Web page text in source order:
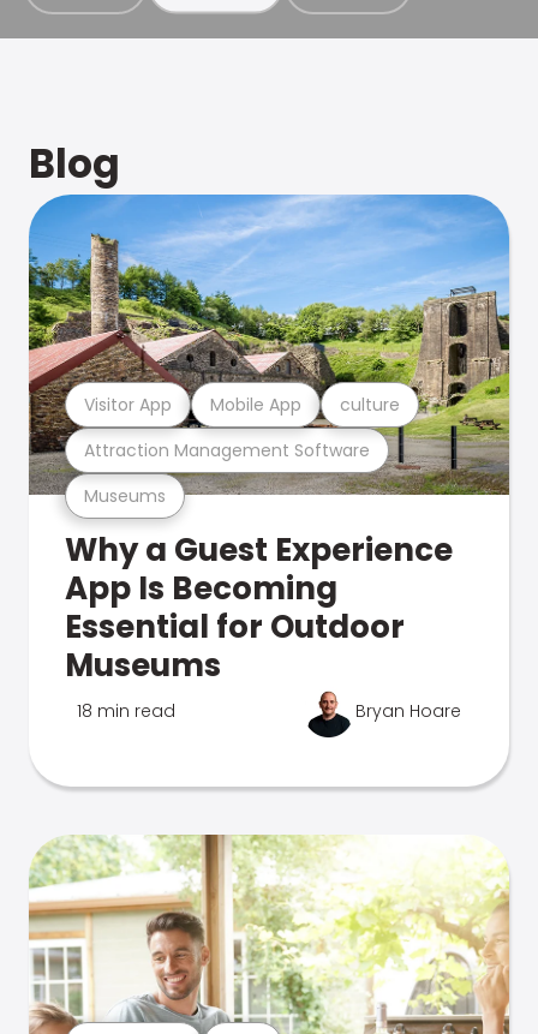
Blog
Museums
Attraction Management Software
Visitor App Mobile App culture
Why a Guest Experience
App Is Becoming
Essential for Outdoor
Museums
18 min read Bryan Hoare